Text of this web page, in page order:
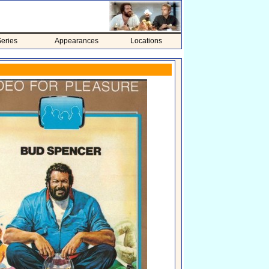
Appearances Locations